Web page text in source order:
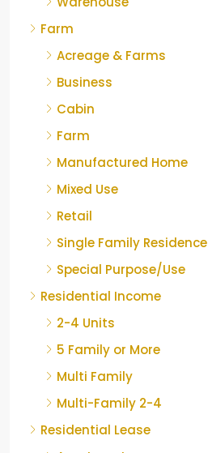
Farm
Acreage & Farms
Business
Cabin
Farm
Manufactured Home
Mixed Use
Retail
Single Family Residence
Special Purpose/Use
Residential Income
2-4 Units
5 Family or More
Multi Family
Multi-Family 2-4
Residential Lease